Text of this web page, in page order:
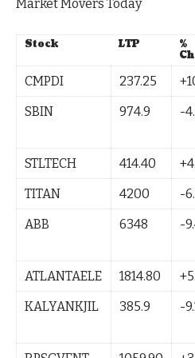
Market Movers Today
Stock LTP
%
CMPDI 237.25
SBIN
974.9 -
STLTECH
414.40
TITAN
4200 -
ABB
6348 -
ATLANTAELE
1814.80
KALYANKJIL
385.9 -